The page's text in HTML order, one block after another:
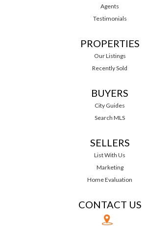
Agents
Testimonials
PROPERTIES
Our Listings
Recently Sold
BUYERS
City Guides
Search MLS
SELLERS
List With Us
Marketing
Home Evaluation
CONTACT US